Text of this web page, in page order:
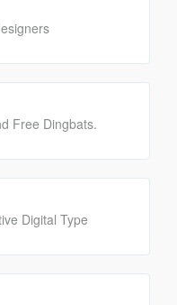
Free Dingbats.
Digital Type